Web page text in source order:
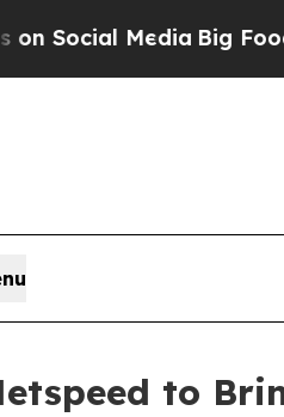
Media Big Food vs.
to